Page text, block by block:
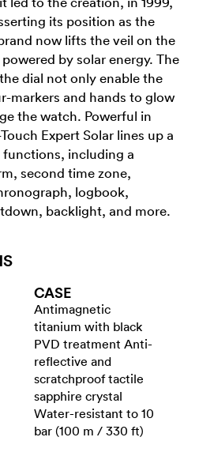
its position as the
now lifts the veil on the
by solar energy. The
dial not only enable the
markers and hands to glow
the watch. Powerful in
Expert Solar lines up a
including a
second time zone,
logbook,
backlight, and more.
CASE
Antimagnetic
titanium with black
PVD treatment Anti-
reflective and
scratchproof tactile
sapphire crystal
Water-resistant to 10
bar (100 m / 330 ft)